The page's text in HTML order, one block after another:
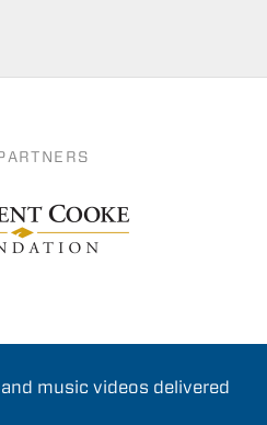
music videos delivered